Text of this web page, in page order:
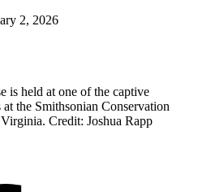
2, 2026
is held at one of the captive
at the Smithsonian Conservation
Credit: Joshua Rapp